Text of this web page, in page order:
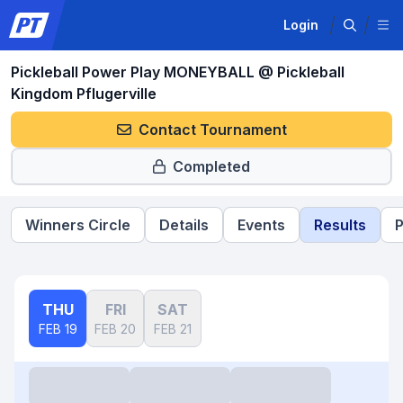
Login
Pickleball Power Play MONEYBALL @ Pickleball
Kingdom Pflugerville
Contact Tournament
Completed
Winners Circle Details Events Results
THU
FEB 19
FRI
FEB 20
SAT
FEB 21